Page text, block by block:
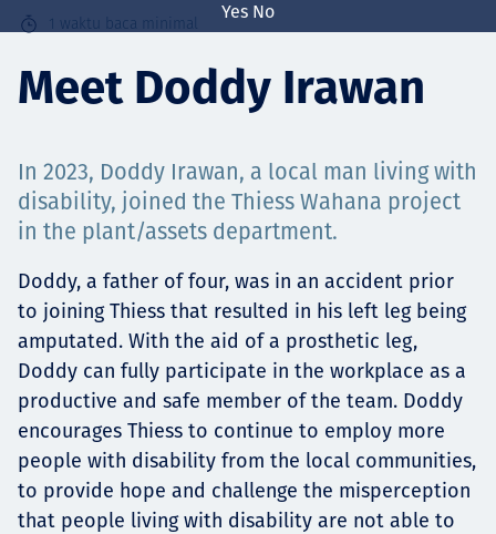
Sustainability
Layanan
Projects
Tim dan Karir
Contact
1 waktu baca minimal
Meet Doddy Irawan
In 2023, Doddy Irawan, a local man living with
disability, joined the Thiess Wahana project
in the plant/assets department.
Doddy, a father of four, was in an accident prior
to joining Thiess that resulted in his left leg being
amputated. With the aid of a prosthetic leg,
Doddy can fully participate in the workplace as a
productive and safe member of the team. Doddy
encourages Thiess to continue to employ more
people with disability from the local communities,
to provide hope and challenge the misperception
that people living with disability are not able to
Yes No